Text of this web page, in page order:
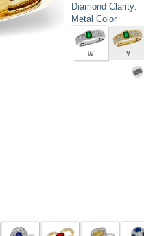
Diamond Clarity:
Metal Color
W Y